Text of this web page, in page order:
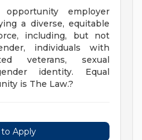
employer
a diverse, equitable
including, but not
individuals with
veterans, sexual
identity. Equal
is The Law.?
Apply